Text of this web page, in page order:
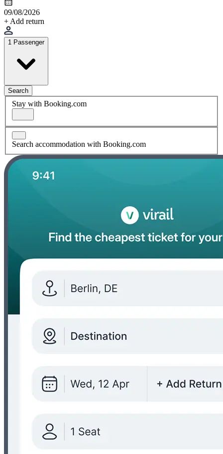
09/08/2026
+ Add return
1 Passenger
Search
Stay with Booking.com
Search accommodation with Booking.com